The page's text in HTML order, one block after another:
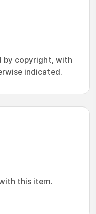
by copyright, with
indicated.
this item.